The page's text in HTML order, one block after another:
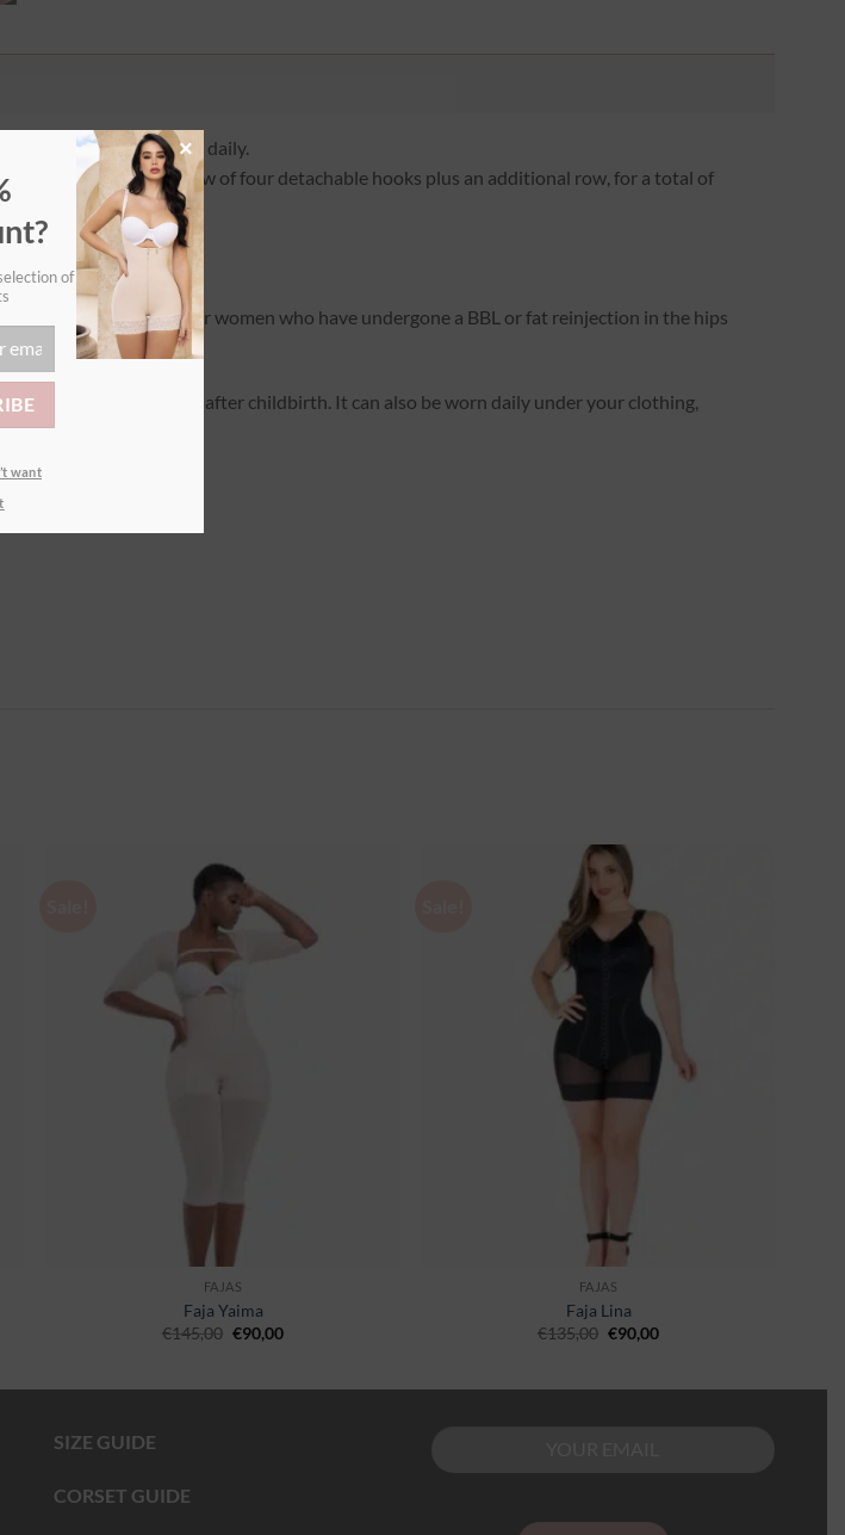
postpartum, at night, or daily.
as needed. One row of four detachable hooks plus an additional row, for a total of
very wide, it is ideal for women who have undergone a BBL or fat reinjection in the hips
bypass, etc., or after childbirth. It can also be worn daily under your clothing,
FAJAS
Faja Yaima
€145,00 €90,00
FAJAS
Faja Lina
€135,00 €90,00
SIZE GUIDE
CORSET GUIDE
of
want
×